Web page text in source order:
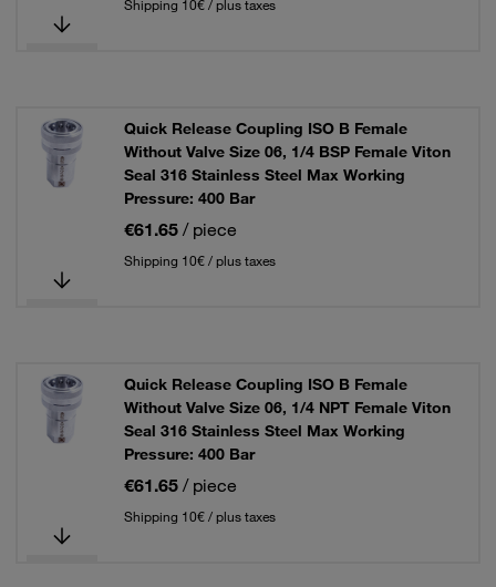
Shipping 10€ / plus taxes
Quick Release Coupling ISO B Female
Without Valve Size 06, 1/4 BSP Female Viton
Seal 316 Stainless Steel Max Working
Pressure: 400 Bar
€61.65 / piece
Shipping 10€ / plus taxes
Quick Release Coupling ISO B Female
Without Valve Size 06, 1/4 NPT Female Viton
Seal 316 Stainless Steel Max Working
Pressure: 400 Bar
€61.65 / piece
Shipping 10€ / plus taxes